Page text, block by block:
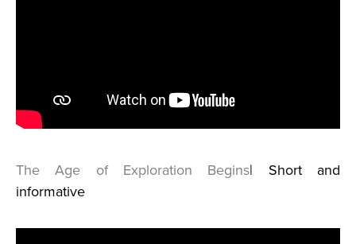
The Age of Exploration Begins| Short and
informative